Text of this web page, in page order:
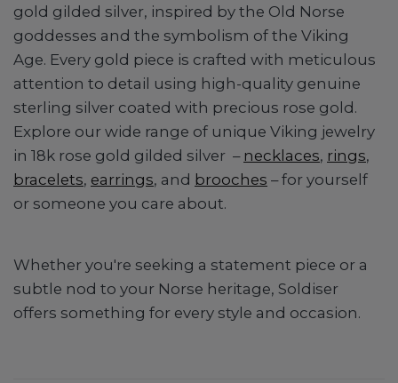
gold gilded silver, inspired by the Old Norse
goddesses and the symbolism of the Viking
Age. Every gold piece is crafted with meticulous
attention to detail using high-quality genuine
sterling silver coated with precious rose gold.
Explore our wide range of unique Viking jewelry
in 18k rose gold gilded silver – necklaces, rings,
bracelets, earrings, and brooches – for yourself
or someone you care about.
Whether you're seeking a statement piece or a
subtle nod to your Norse heritage, Soldiser
offers something for every style and occasion.